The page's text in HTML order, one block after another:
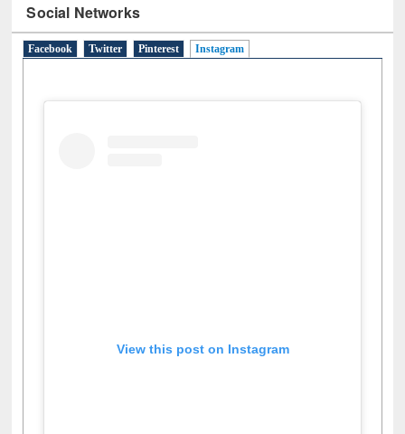
Social Networks
Facebook Twitter Pinterest Instagram(active tab)
View this post on Instagram